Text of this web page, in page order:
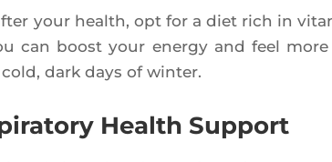
your health, opt for a diet rich in
can boost your ener­gy and feel
dark days of winter.
Health Support